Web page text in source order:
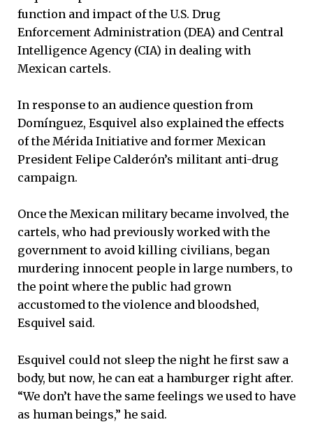
function and impact of the U.S. Drug
Enforcement Administration (DEA) and Central
Intelligence Agency (CIA) in dealing with
Mexican cartels.
In response to an audience question from
Domínguez, Esquivel also explained the effects
of the Mérida Initiative and former Mexican
President Felipe Calderón’s militant anti-drug
campaign.
Once the Mexican military became involved, the
cartels, who had previously worked with the
government to avoid killing civilians, began
murdering innocent people in large numbers, to
the point where the public had grown
accustomed to the violence and bloodshed,
Esquivel said.
Esquivel could not sleep the night he first saw a
body, but now, he can eat a hamburger right after.
“We don’t have the same feelings we used to have
as human beings,” he said.